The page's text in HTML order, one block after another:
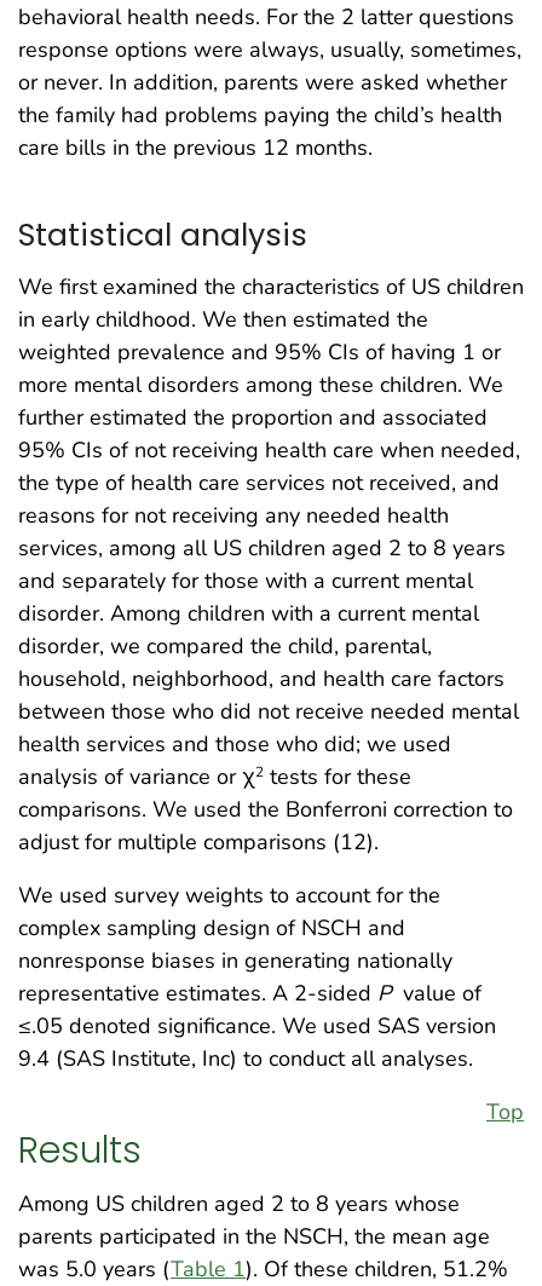
behavioral health needs. For the 2 latter questions
response options were always, usually, sometimes,
or never. In addition, parents were asked whether
the family had problems paying the child’s health
care bills in the previous 12 months.
Statistical analysis
We first examined the characteristics of US children
in early childhood. We then estimated the
weighted prevalence and 95% CIs of having 1 or
more mental disorders among these children. We
further estimated the proportion and associated
95% CIs of not receiving health care when needed,
the type of health care services not received, and
reasons for not receiving any needed health
services, among all US children aged 2 to 8 years
and separately for those with a current mental
disorder. Among children with a current mental
disorder, we compared the child, parental,
household, neighborhood, and health care factors
between those who did not receive needed mental
health services and those who did; we used
analysis of variance or χ2 tests for these
comparisons. We used the Bonferroni correction to
adjust for multiple comparisons (12).
We used survey weights to account for the
complex sampling design of NSCH and
nonresponse biases in generating nationally
representative estimates. A 2-sided P value of
≤.05 denoted significance. We used SAS version
9.4 (SAS Institute, Inc) to conduct all analyses.
Top
Results
Among US children aged 2 to 8 years whose
parents participated in the NSCH, the mean age
was 5.0 years (Table 1). Of these children, 51.2%